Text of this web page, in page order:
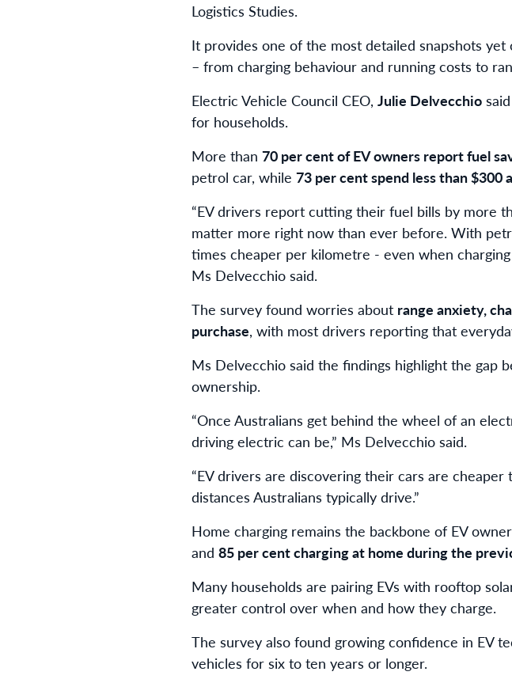
Logistics Studies.
It provides one of the most detailed snapshots
– from charging behaviour and running costs to
Electric Vehicle Council CEO, Julie Delvecchio
for households.
More than 70 per cent of EV owners report fuel
petrol car, while 73 per cent spend less than $300
“EV drivers report cutting their fuel bills by more
matter more right now than ever before. With
times cheaper per kilometre - even when
Ms Delvecchio said.
The survey found worries about range anxiety,
purchase, with most drivers reporting that
Ms Delvecchio said the findings highlight the gap
ownership.
“Once Australians get behind the wheel of an
driving electric can be,” Ms Delvecchio said.
“EV drivers are discovering their cars are
distances Australians typically drive.”
Home charging remains the backbone of EV
and 85 per cent charging at home during the
Many households are pairing EVs with rooftop
greater control over when and how they charge.
The survey also found growing confidence in EV
vehicles for six to ten years or longer.